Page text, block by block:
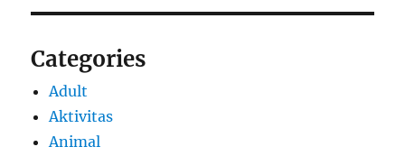
Categories
Adult
Aktivitas
Animal